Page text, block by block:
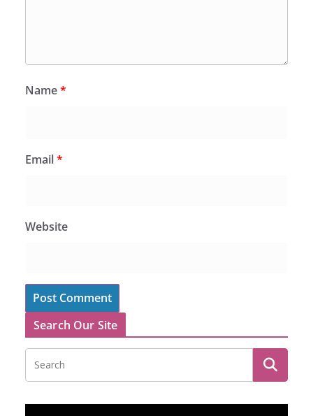
Name*
Email*
Website
Search Our Site